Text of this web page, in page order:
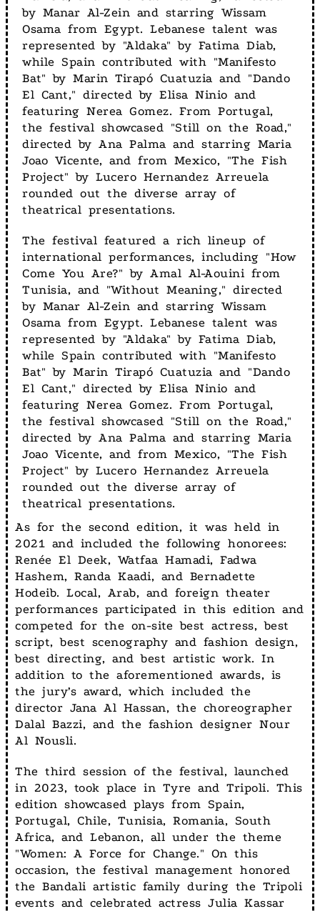
by Manar Al-Zein and starring Wissam
Osama from Egypt. Lebanese talent was
represented by "Aldaka" by Fatima Diab,
while Spain contributed with "Manifesto
Bat" by Marin Tirapó Cuatuzia and "Dando
El Cant," directed by Elisa Ninio and
featuring Nerea Gomez. From Portugal,
the festival showcased "Still on the Road,"
directed by Ana Palma and starring Maria
Joao Vicente, and from Mexico, "The Fish
Project" by Lucero Hernandez Arreuela
rounded out the diverse array of
theatrical presentations.
The festival featured a rich lineup of
international performances, including "How
Come You Are?" by Amal Al-Aouini from
Tunisia, and "Without Meaning," directed
by Manar Al-Zein and starring Wissam
Osama from Egypt. Lebanese talent was
represented by "Aldaka" by Fatima Diab,
while Spain contributed with "Manifesto
Bat" by Marin Tirapó Cuatuzia and "Dando
El Cant," directed by Elisa Ninio and
featuring Nerea Gomez. From Portugal,
the festival showcased "Still on the Road,"
directed by Ana Palma and starring Maria
Joao Vicente, and from Mexico, "The Fish
Project" by Lucero Hernandez Arreuela
rounded out the diverse array of
theatrical presentations.
As for the second edition, it was held in
2021 and included the following honorees:
Renée El Deek, Watfaa Hamadi, Fadwa
Hashem, Randa Kaadi, and Bernadette
Hodeib. Local, Arab, and foreign theater
performances participated in this edition and
competed for the on-site best actress, best
script, best scenography and fashion design,
best directing, and best artistic work. In
addition to the aforementioned awards, is
the jury’s award, which included the
director Jana Al Hassan, the choreographer
Dalal Bazzi, and the fashion designer Nour
Al Nousli.
The third session of the festival, launched
in 2023, took place in Tyre and Tripoli. This
edition showcased plays from Spain,
Portugal, Chile, Tunisia, Romania, South
Africa, and Lebanon, all under the theme
"Women: A Force for Change." On this
occasion, the festival management honored
the Bandali artistic family during the Tripoli
events and celebrated actress Julia Kassar